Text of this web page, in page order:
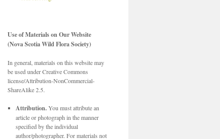
Use of Materials on Our Website
(Nova Scotia Wild Flora Society)
In general, materials on this website may
be used under Creative Commons
license/Attribution-NonCommercial-
ShareAlike 2.5.
Attribution.You must attribute an
article or photograph in the manner
specified by the individual
author/photographer. For materials not